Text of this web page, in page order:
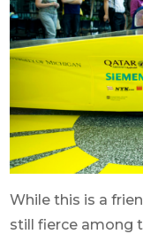
While this is a
still fierce among